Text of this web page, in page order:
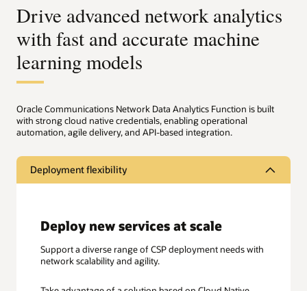
Drive advanced network analytics
with fast and accurate machine
learning models
Oracle Communications Network Data Analytics Function is built
with strong cloud native credentials, enabling operational
automation, agile delivery, and API-based integration.
Deployment flexibility
Deploy new services at scale
Support a diverse range of CSP deployment needs with
network scalability and agility.